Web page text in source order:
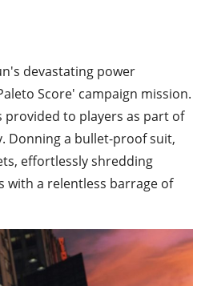
devastating power
Score' campaign mission.
provided to players as part of
Donning a bullet-proof suit,
effortlessly shredding
with a relentless barrage of